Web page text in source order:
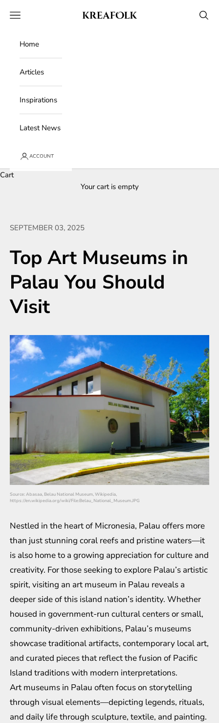
Kreafolk
Open navigation menu Open
Home
Articles
Inspirations
Latest News
ACCOUNT
Cart
Your cart is empty
SEPTEMBER 03, 2025
Top Art Museums in
Palau You Should
Visit
Source: Abasaa, Belau National Museum, Wikipedia,
https://en.wikipedia.org/wiki/File:Belau_National_Museum.JPG
Nestled in the heart of Micronesia, Palau offers more
than just stunning coral reefs and pristine waters—it
is also home to a growing appreciation for culture and
creativity. For those seeking to explore Palau’s artistic
spirit, visiting an art museum in Palau reveals a
deeper side of this island nation’s identity. Whether
housed in government-run cultural centers or small,
community-driven exhibitions, Palau’s museums
showcase traditional artifacts, contemporary local art,
and curated pieces that reflect the fusion of Pacific
Island traditions with modern interpretations.
Art museums in Palau often focus on storytelling
through visual elements—depicting legends, rituals,
and daily life through sculpture, textile, and painting.